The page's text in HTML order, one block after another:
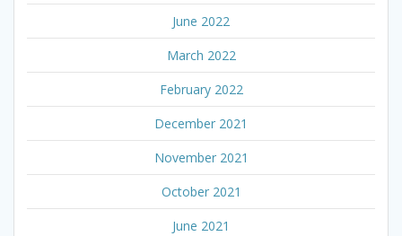
June 2022
March 2022
February 2022
December 2021
November 2021
October 2021
June 2021